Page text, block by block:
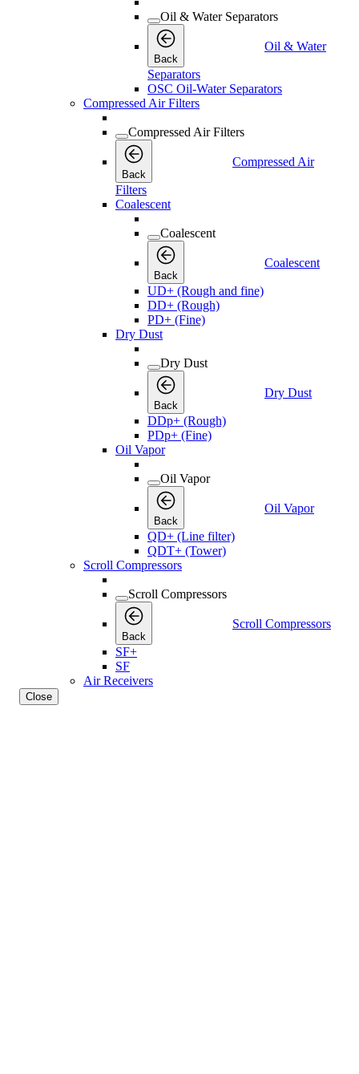
Oil & Water Separators
Back
Oil & Water
Separators
OSC Oil-Water Separators
Compressed Air Filters
Compressed Air Filters
Back
Compressed Air
Filters
Coalescent
Coalescent
Back
Coalescent
UD+ (Rough and fine)
DD+ (Rough)
PD+ (Fine)
Dry Dust
Dry Dust
Back
Dry Dust
DDp+ (Rough)
PDp+ (Fine)
Oil Vapor
Oil Vapor
Back
Oil Vapor
QD+ (Line filter)
QDT+ (Tower)
Scroll Compressors
Scroll Compressors
Back
Scroll Compressors
SF+
SF
Air Receivers
Close